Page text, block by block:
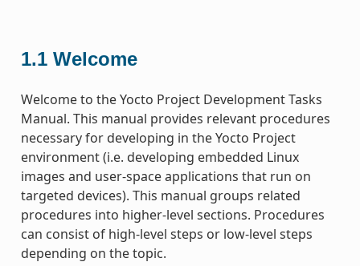
1.1 Welcome
Welcome to the Yocto Project Development Tasks
Manual. This manual provides relevant procedures
necessary for developing in the Yocto Project
environment (i.e. developing embedded Linux
images and user-space applications that run on
targeted devices). This manual groups related
procedures into higher-level sections. Procedures
can consist of high-level steps or low-level steps
depending on the topic.